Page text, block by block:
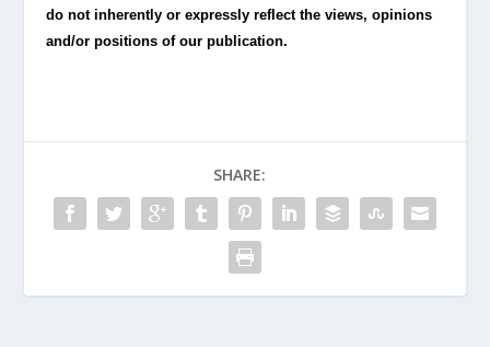
do not inherently or expressly reflect the views, opinions
and/or positions of our publication.
SHARE: